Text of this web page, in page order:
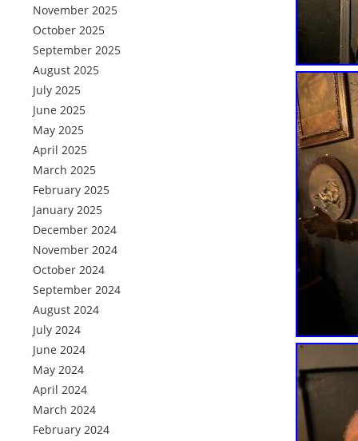
November 2025
October 2025
September 2025
August 2025
July 2025
June 2025
May 2025
April 2025
March 2025
February 2025
January 2025
December 2024
November 2024
October 2024
September 2024
August 2024
July 2024
June 2024
May 2024
April 2024
March 2024
February 2024